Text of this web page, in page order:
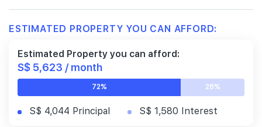
ESTIMATED PROPERTY YOU CAN AFFORD:
Estimated Property you can afford:
S$ 5,623 / month
72% 28%
S$ 4,044 Principal S$ 1,580 Interest